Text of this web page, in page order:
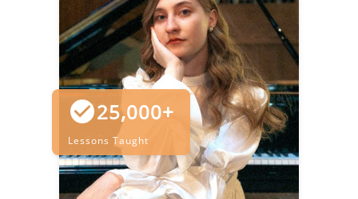
25,000+
Lessons Taught